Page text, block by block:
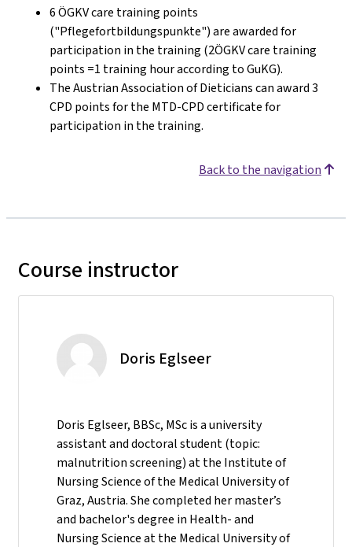
6 ÖGKV care training points
("Pflegefortbildungspunkte") are awarded for
participation in the training (2ÖGKV care training
points =1 training hour according to GuKG).
The Austrian Association of Dieticians can award 3
CPD points for the MTD-CPD certificate for
participation in the training.
Back to the navigation
Course instructor
Doris Eglseer
Doris Eglseer, BBSc, MSc is a university
assistant and doctoral student (topic:
malnutrition screening) at the Institute of
Nursing Science of the Medical University of
Graz, Austria. She completed her master’s
and bachelor's degree in Health- and
Nursing Science at the Medical University of